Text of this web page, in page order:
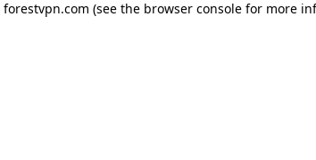
forestvpn.com (see the browser console for more